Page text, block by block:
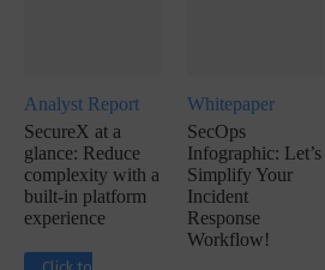
Analyst Report
SecureX at a
glance: Reduce
complexity with a
built-in platform
experience
Whitepaper
SecOps
Infographic: Let’s
Simplify Your
Incident
Response
Workflow!